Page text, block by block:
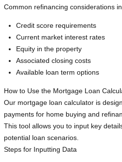
Common refinancing considerations
Credit score requirements
Current market interest rates
Equity in the property
Associated closing costs
Available loan term options
How to Use the Mortgage Loan
Our mortgage loan calculator is
payments for home buying and
This tool allows you to input key
potential loan scenarios.
Steps for Inputting Data